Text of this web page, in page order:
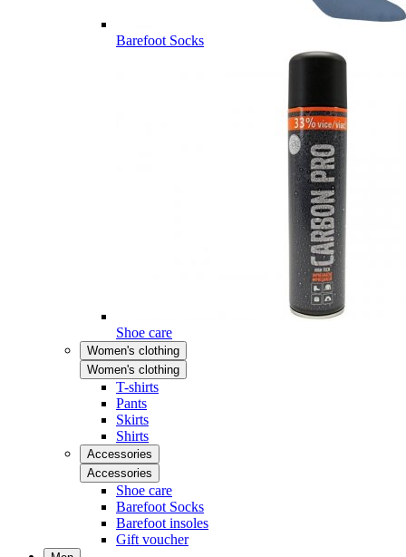
Barefoot Socks
Shoe care
Women's clothing
Women's clothing
T-shirts
Pants
Skirts
Shirts
Accessories
Accessories
Shoe care
Barefoot Socks
Barefoot insoles
Gift voucher